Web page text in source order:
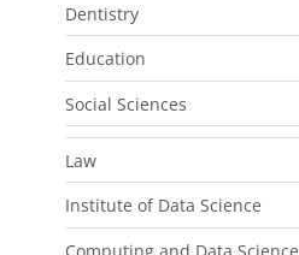
Dentistry
Education
Social Sciences
Law
Institute of Data Science
Computing and Data Science